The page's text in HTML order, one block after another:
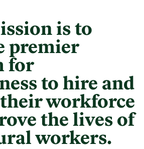
is to
premier
for
to hire and
workforce
the lives of
workers.